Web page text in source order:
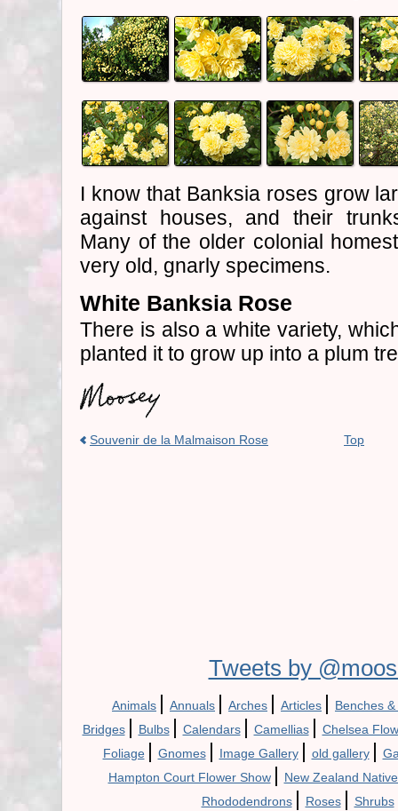
I know that Banksia roses grow
against houses, and their
Many of the older colonial
very old, gnarly specimens.
White Banksia Rose
There is also a white variety,
planted it to grow up into a plum
Souvenir de la Malmaison Rose Top
Tweets by
Animals | Annuals | Arches | Articles | Benches
Bridges | Bulbs | Calendars | Camellias | Chelsea
Foliage | Gnomes | Image Gallery | old gallery |
Hampton Court Flower Show | New Zealand
Rhododendrons | Roses | Shrubs